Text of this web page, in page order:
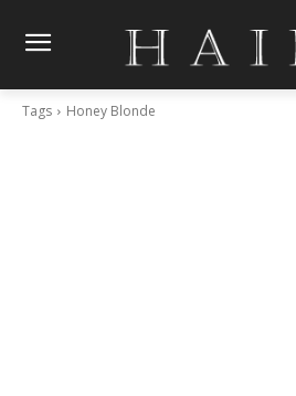
Tags Honey Blonde